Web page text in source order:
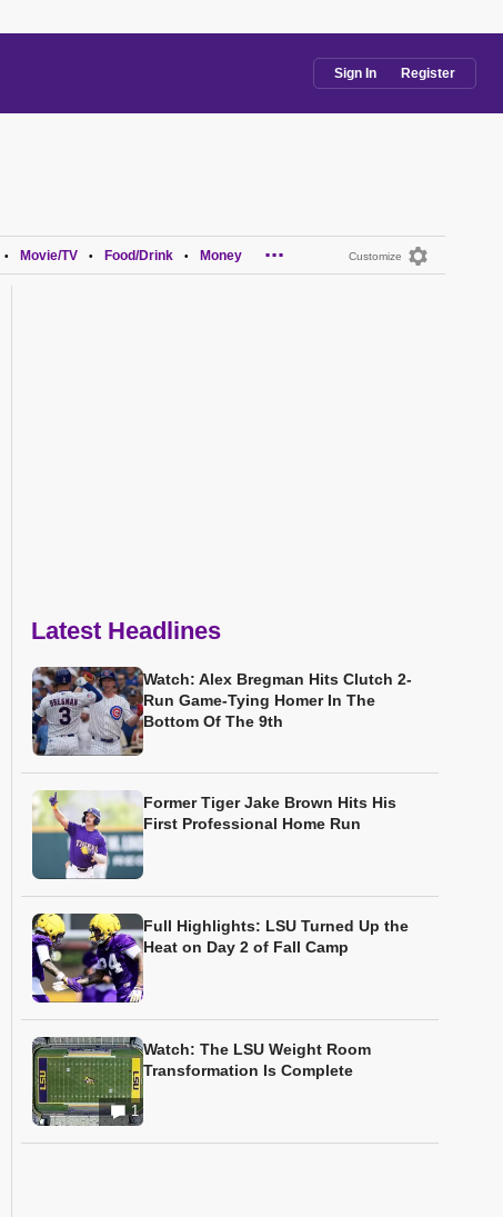
Sign In Register
Customize
• Movie/TV • Food/Drink • Money ...
Latest Headlines
Watch: Alex Bregman Hits Clutch 2-
Run Game-Tying Homer In The
Bottom Of The 9th
Former Tiger Jake Brown Hits His
First Professional Home Run
Full Highlights: LSU Turned Up the
Heat on Day 2 of Fall Camp
1
Watch: The LSU Weight Room
Transformation Is Complete